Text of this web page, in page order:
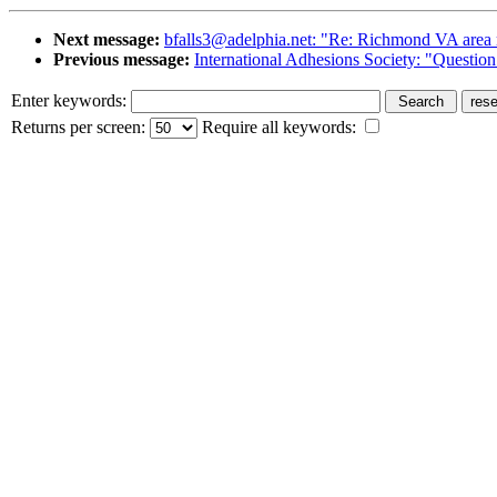
Next message: bfalls3@adelphia.net: "Re: Richmond VA area
Previous message: International Adhesions Society:
Enter keywords:
Returns per screen:
Require all keywords: